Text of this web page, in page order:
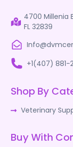
4700 Millenia
FL 32839
+1(407) 881-
Shop By
Veterinary
Buy With